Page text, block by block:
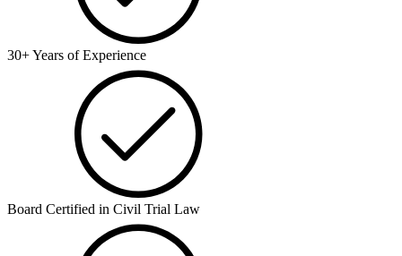
30+ Years of Experience
Board Certified in Civil Trial Law